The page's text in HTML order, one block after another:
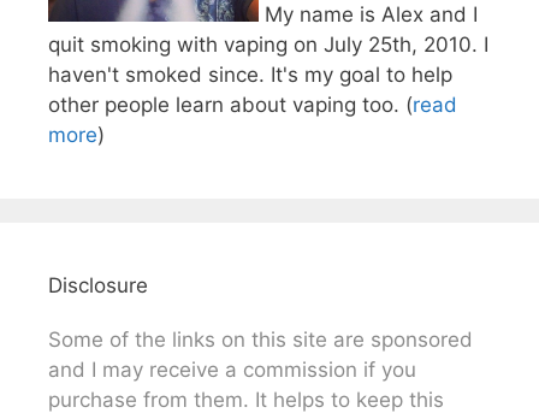
My name is Alex and I
quit smoking with vaping on July 25th, 2010. I
haven't smoked since. It's my goal to help
other people learn about vaping too. (read
more)
Disclosure
Some of the links on this site are sponsored
and I may receive a commission if you
purchase from them. It helps to keep this